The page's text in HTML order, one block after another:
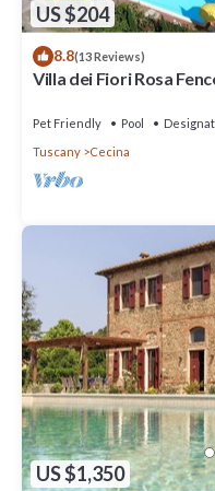
US $204
8.8(13 Reviews)
Villa dei Fiori Rosa
Pet Friendly Pool
Tuscany
Cecina
US $1,350